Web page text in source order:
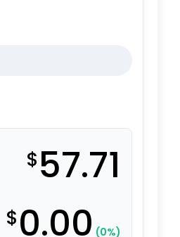
$57.71
$0.00 (0%)